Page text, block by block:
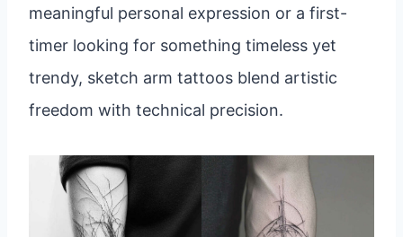
meaningful personal expression or a first-
timer looking for something timeless yet
trendy, sketch arm tattoos blend artistic
freedom with technical precision.